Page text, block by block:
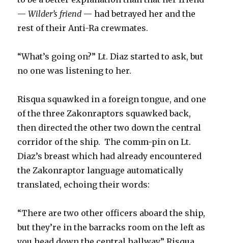
—Wilder’s friend — had betrayed her and the
rest of their Anti-Ra crewmates.
“What’s going on?” Lt. Diaz started to ask, but
no one was listening to her.
Risqua squawked in a foreign tongue, and one
of the three Zakonraptors squawked back,
then directed the other two down the central
corridor of the ship. The comm-pin on Lt.
Diaz’s breast which had already encountered
the Zakonraptor language automatically
translated, echoing their words:
“There are two other officers aboard the ship,
but they’re in the barracks room on the left as